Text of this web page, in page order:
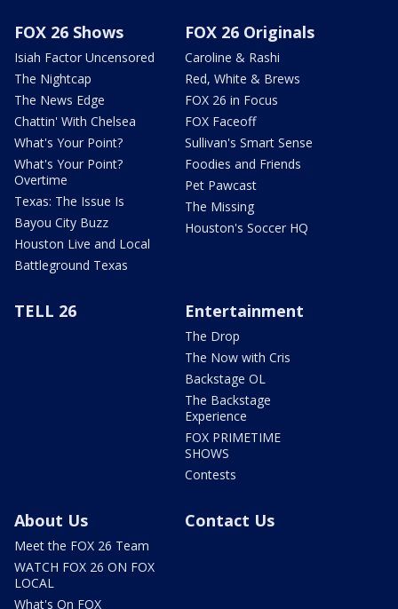
FOX 26 Shows
Isiah Factor Uncensored
The Nightcap
The News Edge
Chattin' With Chelsea
What's Your Point?
What's Your Point?
Overtime
Texas: The Issue Is
Bayou City Buzz
Houston Live and Local
Battleground Texas
FOX 26 Originals
Caroline & Rashi
Red, White & Brews
FOX 26 in Focus
FOX Faceoff
Sullivan's Smart Sense
Foodies and Friends
Pet Pawcast
The Missing
Houston's Soccer HQ
TELL 26 Entertainment
The Drop
The Now with Cris
Backstage OL
The Backstage
Experience
FOX PRIMETIME
SHOWS
Contests
About Us
Meet the FOX 26 Team
WATCH FOX 26 ON FOX
LOCAL
What's On FOX
Contact Us